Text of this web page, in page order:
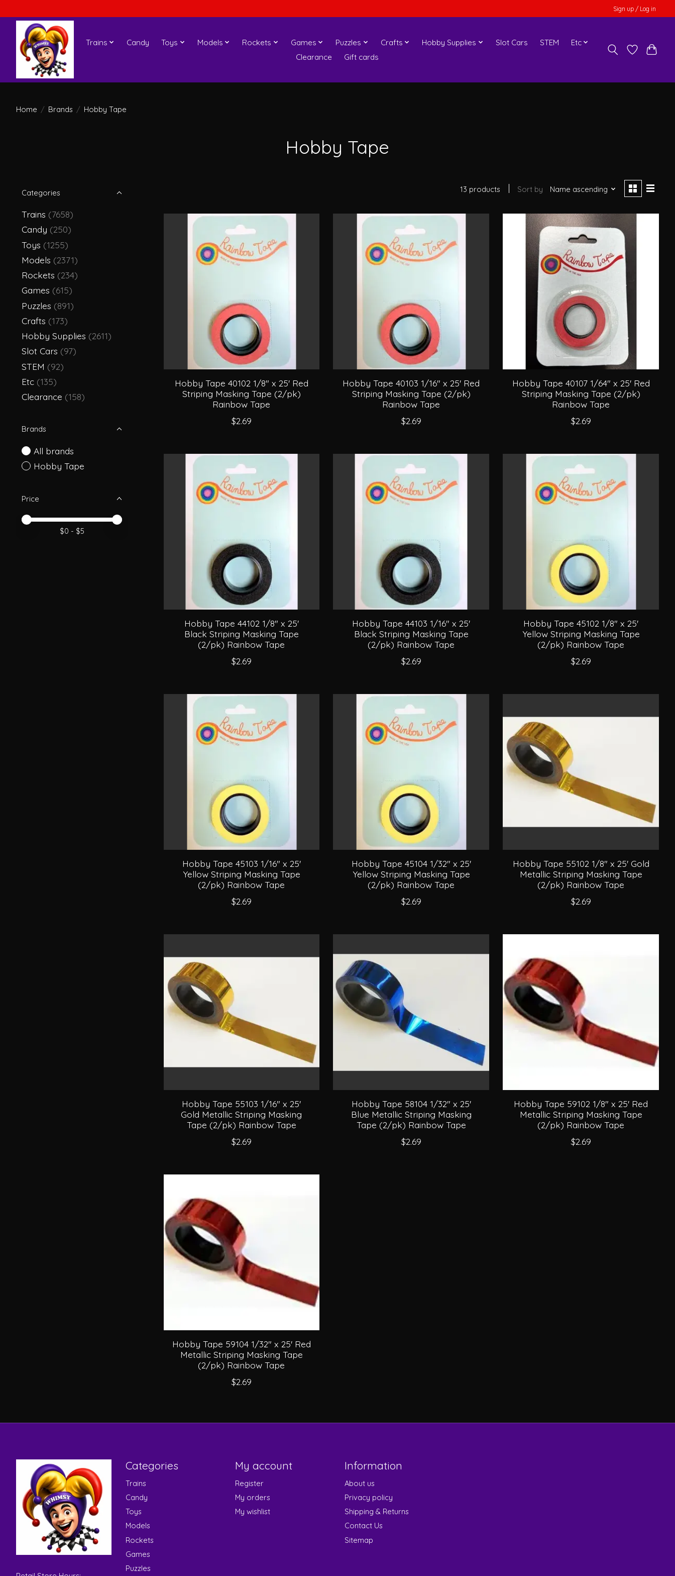
Sign up / Log in
Trains Candy Toys Models Rockets Games Puzzles Crafts Hobby Supplies Slot Cars STEM
Etc
Clearance
Gift cards
Home / Brands / Hobby Tape
Hobby Tape
Categories
Trains (7658)
Candy (250)
Toys (1255)
Models (2371)
Rockets (234)
Games (615)
Puzzles (891)
Crafts (173)
Hobby Supplies (2611)
Slot Cars (97)
STEM (92)
Etc (135)
Clearance (158)
Brands
All brands
Hobby Tape
Price
Price minimum value
Price maximum value
$0 - $5
13 products Sort by Name ascending
Hobby Tape 40102 1/8" x 25' Red
Striping Masking Tape (2/pk)
Rainbow Tape
$2.69
Hobby Tape 40103 1/16" x 25' Red
Striping Masking Tape (2/pk)
Rainbow Tape
$2.69
Hobby Tape 40107 1/64" x 25' Red
Striping Masking Tape (2/pk)
Rainbow Tape
$2.69
Hobby Tape 44102 1/8" x 25'
Black Striping Masking Tape
(2/pk) Rainbow Tape
$2.69
Hobby Tape 44103 1/16" x 25'
Black Striping Masking Tape
(2/pk) Rainbow Tape
$2.69
Hobby Tape 45102 1/8" x 25'
Yellow Striping Masking Tape
(2/pk) Rainbow Tape
$2.69
Hobby Tape 45103 1/16" x 25'
Yellow Striping Masking Tape
(2/pk) Rainbow Tape
$2.69
Hobby Tape 45104 1/32" x 25'
Yellow Striping Masking Tape
(2/pk) Rainbow Tape
$2.69
Hobby Tape 55102 1/8" x 25' Gold
Metallic Striping Masking Tape
(2/pk) Rainbow Tape
$2.69
Hobby Tape 55103 1/16" x 25'
Gold Metallic Striping Masking
Tape (2/pk) Rainbow Tape
$2.69
Hobby Tape 58104 1/32" x 25'
Blue Metallic Striping Masking
Tape (2/pk) Rainbow Tape
$2.69
Hobby Tape 59102 1/8" x 25' Red
Metallic Striping Masking Tape
(2/pk) Rainbow Tape
$2.69
Hobby Tape 59104 1/32" x 25' Red
Metallic Striping Masking Tape
(2/pk) Rainbow Tape
$2.69
Categories
Trains
Candy
Toys
Models
Rockets
Games
Puzzles
My account
Register
My orders
My wishlist
Information
About us
Privacy policy
Shipping & Returns
Contact Us
Sitemap